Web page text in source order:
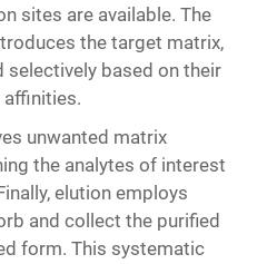
sites are available. The
the target matrix,
selectively based on their
unwanted matrix
the analytes of interest
elution employs
and collect the purified
form. This systematic